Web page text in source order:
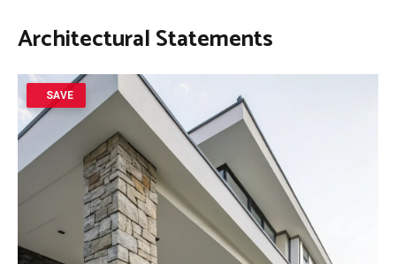
Architectural Statements
SAVE